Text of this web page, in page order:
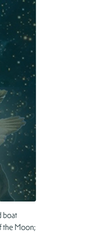
boat
the Moon;